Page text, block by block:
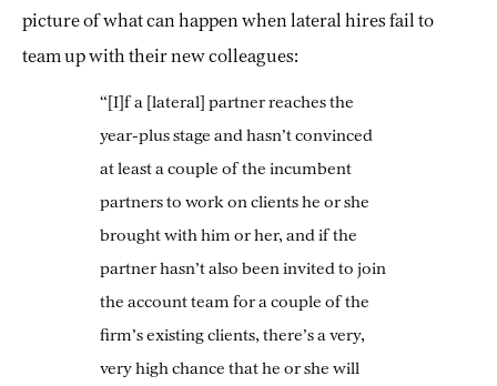
picture of what can happen when lateral hires fail to
team up with their new colleagues:
“[I]f a [lateral] partner reaches the
year-plus stage and hasn’t convinced
at least a couple of the incumbent
partners to work on clients he or she
brought with him or her, and if the
partner hasn’t also been invited to join
the account team for a couple of the
firm’s existing clients, there’s a very,
very high chance that he or she will